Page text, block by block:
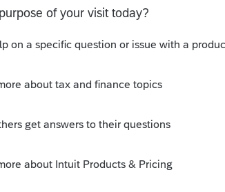
included in the One Big Beautiful Bill